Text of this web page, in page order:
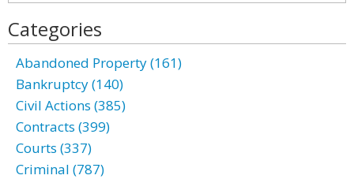
Categories
Abandoned Property (161)
Bankruptcy (140)
Civil Actions (385)
Contracts (399)
Courts (337)
Criminal (787)